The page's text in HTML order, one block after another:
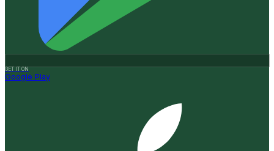
GET IT ON
Google Play